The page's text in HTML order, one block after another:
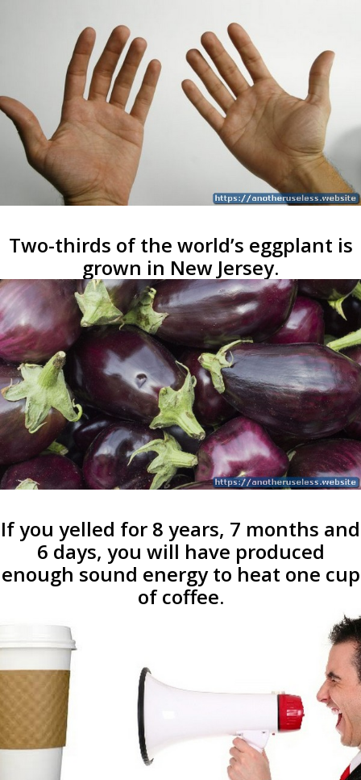
Two-thirds of the world’s eggplant is
grown in New Jersey.
If you yelled for 8 years, 7 months and
6 days, you will have produced
enough sound energy to heat one cup
of coffee.